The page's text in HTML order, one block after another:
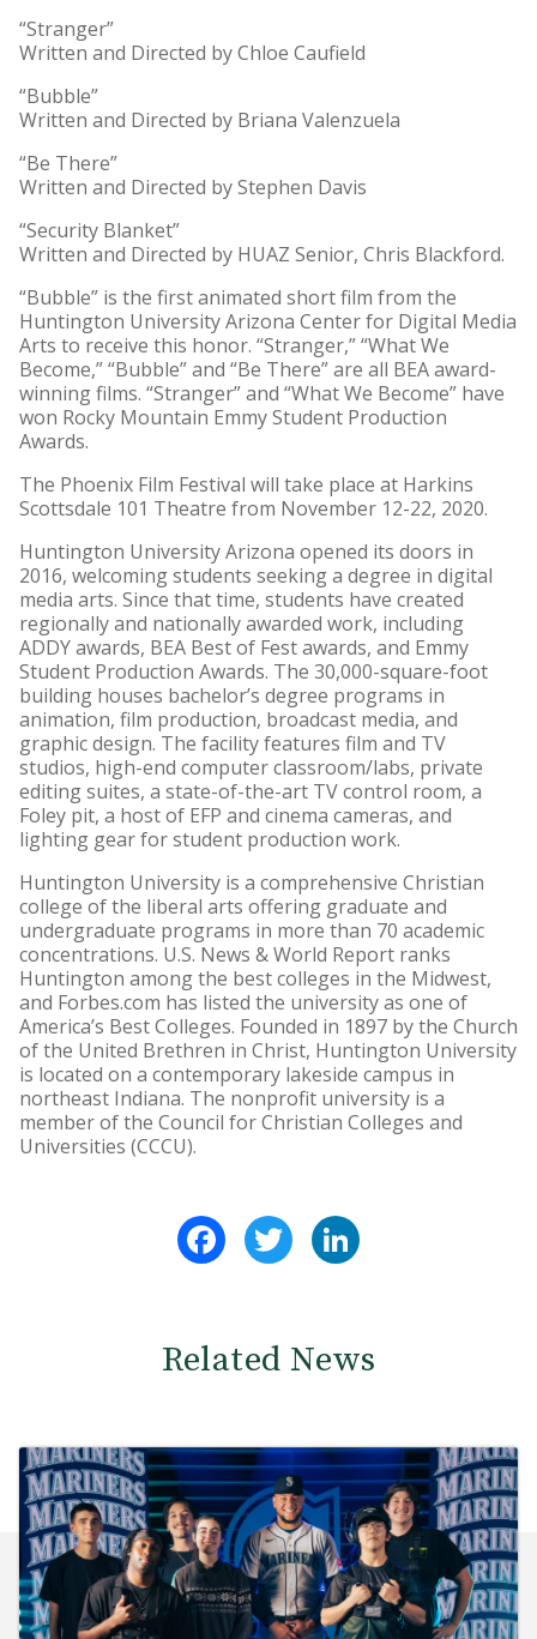
“Stranger”
Written and Directed by Chloe Caufield
“Bubble”
Written and Directed by Briana Valenzuela
“Be There”
Written and Directed by Stephen Davis
“Security Blanket”
Written and Directed by HUAZ Senior, Chris Blackford.
“Bubble” is the first animated short film from the
Huntington University Arizona Center for Digital Media
Arts to receive this honor. “Stranger,” “What We
Become,” “Bubble” and “Be There” are all BEA award-
winning films. “Stranger” and “What We Become” have
won Rocky Mountain Emmy Student Production
Awards.
The Phoenix Film Festival will take place at Harkins
Scottsdale 101 Theatre from November 12-22, 2020.
Huntington University Arizona opened its doors in
2016, welcoming students seeking a degree in digital
media arts. Since that time, students have created
regionally and nationally awarded work, including
ADDY awards, BEA Best of Fest awards, and Emmy
Student Production Awards. The 30,000-square-foot
building houses bachelor’s degree programs in
animation, film production, broadcast media, and
graphic design. The facility features film and TV
studios, high-end computer classroom/labs, private
editing suites, a state-of-the-art TV control room, a
Foley pit, a host of EFP and cinema cameras, and
lighting gear for student production work.
Huntington University is a comprehensive Christian
college of the liberal arts offering graduate and
undergraduate programs in more than 70 academic
concentrations. U.S. News & World Report ranks
Huntington among the best colleges in the Midwest,
and Forbes.com has listed the university as one of
America’s Best Colleges. Founded in 1897 by the Church
of the United Brethren in Christ, Huntington University
is located on a contemporary lakeside campus in
northeast Indiana. The nonprofit university is a
member of the Council for Christian Colleges and
Universities (CCCU).
FacebookTwitter
Related News